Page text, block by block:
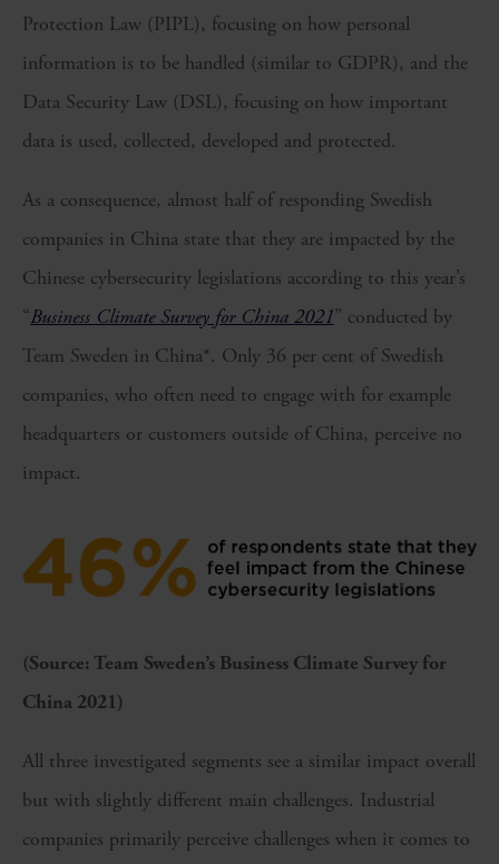
Protection Law (PIPL), focusing on how personal
information is to be handled (similar to GDPR), and the
Data Security Law (DSL), focusing on how important
data is used, collected, developed and protected.
As a consequence, almost half of responding Swedish
companies in China state that they are impacted by the
Chinese cybersecurity legislations according to this year’s
“Business Climate Survey for China 2021” conducted by
Team Sweden in China*. Only 36 per cent of Swedish
companies, who often need to engage with for example
headquarters or customers outside of China, perceive no
impact.
(Source: Team Sweden’s Business Climate Survey for
China 2021)
All three investigated segments see a similar impact overall
but with slightly different main challenges. Industrial
companies primarily perceive challenges when it comes to